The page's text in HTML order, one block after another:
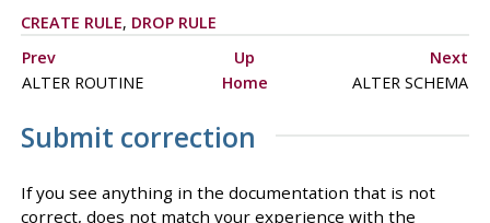
CREATE RULE, DROP RULE
Prev
Up
Next
ALTER ROUTINE
Home ALTER SCHEMA
Submit correction
If you see anything in the documentation that is not
correct, does not match your experience with the